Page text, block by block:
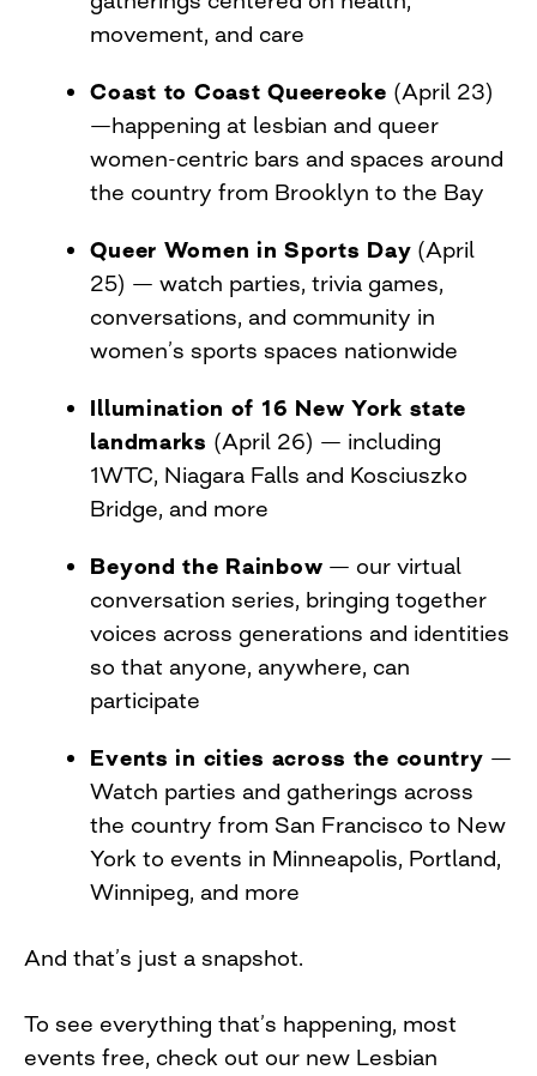
movement, and care
Coast to Coast Queereoke (April 23)
—happening at lesbian and queer
women-centric bars and spaces around
the country from Brooklyn to the Bay
Queer Women in Sports Day (April
25) — watch parties, trivia games,
conversations, and community in
women’s sports spaces nationwide
Illumination of 16 New York state
landmarks (April 26) — including
1WTC, Niagara Falls and Kosciuszko
Bridge, and more
Beyond the Rainbow — our virtual
conversation series, bringing together
voices across generations and identities
so that anyone, anywhere, can
participate
Events in cities across the country —
Watch parties and gatherings across
the country from San Francisco to New
York to events in Minneapolis, Portland,
Winnipeg, and more
And that’s just a snapshot.
To see everything that’s happening, most
events free, check out our new Lesbian